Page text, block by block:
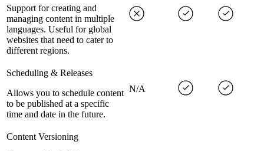
Support for creating and
managing content in multiple
languages. Useful for global
websites that need to cater to
different regions.
Scheduling & Releases
Allows you to schedule content
to be published at a specific
time and date in the future.
N/A
Content Versioning